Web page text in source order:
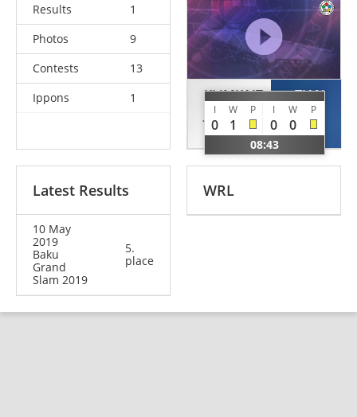
Results
1
Photos
9
Contests
13
Ippons
1
KLIMKAIT
Jessica
CAN
I W P I W P
0 1 0 0
08:43
TIAN
Hongjie
CHN
Latest Results
10 May
2019
Baku
Grand
Slam 2019
5.
place
WRL